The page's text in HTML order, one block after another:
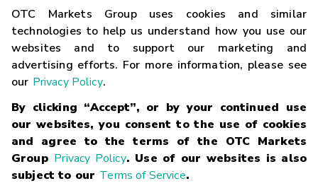
OTC Markets Group uses cookies and similar
technologies to help us understand how you use our
websites and to support our marketing and
advertising efforts. For more information, please see
our Privacy Policy.
By clicking “Accept”, or by your continued use
our websites, you consent to the use of cookies
and agree to the terms of the OTC Markets
Group Privacy Policy. Use of our websites is also
subject to our Terms of Service.
Contact
Careers
Glossary